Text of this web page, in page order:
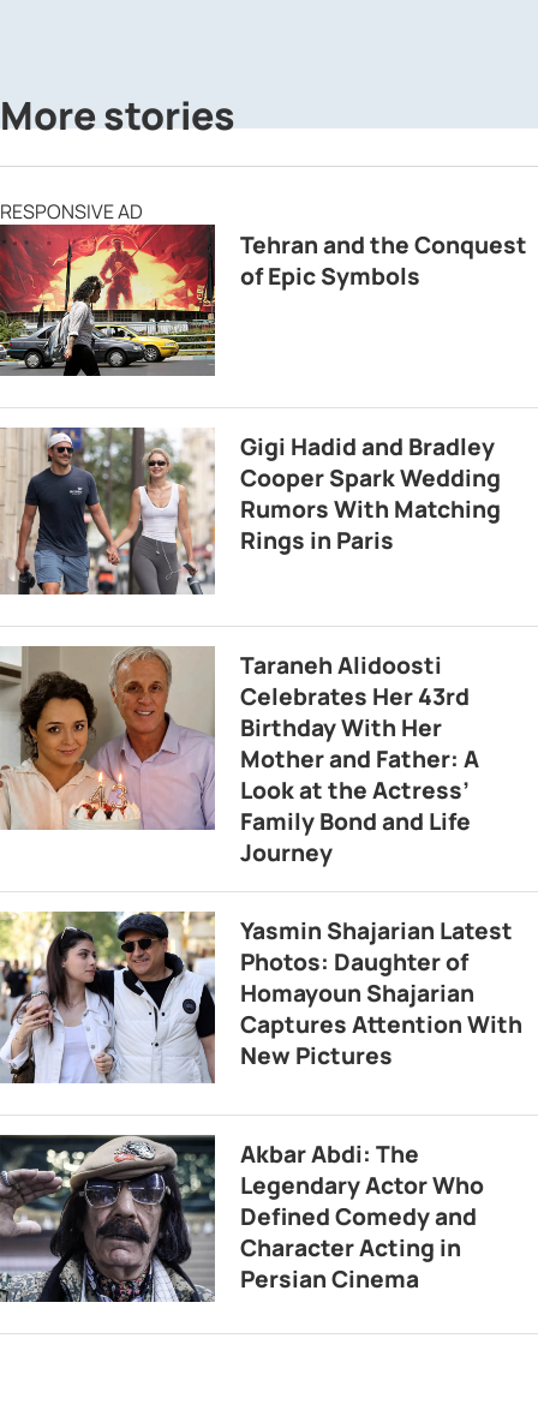
More stories
RESPONSIVE AD
Tehran and the Conquest
of Epic Symbols
Gigi Hadid and Bradley
Cooper Spark Wedding
Rumors With Matching
Rings in Paris
Taraneh Alidoosti
Celebrates Her 43rd
Birthday With Her
Mother and Father: A
Look at the Actress’
Family Bond and Life
Journey
Yasmin Shajarian Latest
Photos: Daughter of
Homayoun Shajarian
Captures Attention With
New Pictures
Akbar Abdi: The
Legendary Actor Who
Defined Comedy and
Character Acting in
Persian Cinema